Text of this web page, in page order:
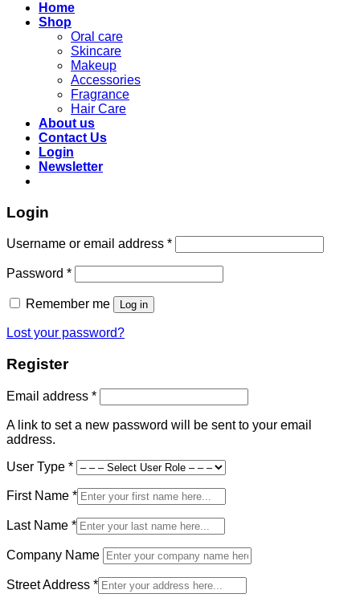
Home
Shop
Oral care
Skincare
Makeup
Accessories
Fragrance
Hair Care
About us
Contact Us
Login
Newsletter
Login
Username or email address *Required
Password *Required
Remember me Log in
Lost your password?
Register
Email address *Required
A link to set a new password will be sent to your email
address.
User Type *
First Name *
Last Name *
Company Name
Street Address *